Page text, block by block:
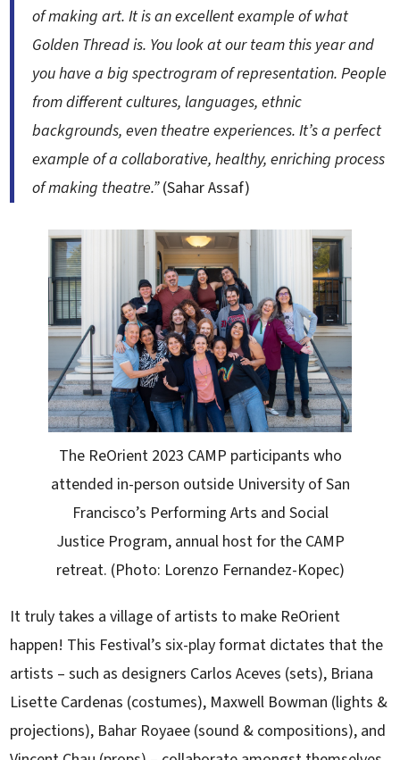
of making art. It is an excellent example of what
Golden Thread is. You look at our team this year and
you have a big spectrogram of representation. People
from different cultures, languages, ethnic
backgrounds, even theatre experiences. It’s a perfect
example of a collaborative, healthy, enriching process
of making theatre.”(Sahar Assaf)
The ReOrient 2023 CAMP participants who
attended in-person outside University of San
Francisco’s Performing Arts and Social
Justice Program, annual host for the CAMP
retreat. (Photo: Lorenzo Fernandez-Kopec)
It truly takes a village of artists to make ReOrient
happen! This Festival’s six-play format dictates that the
artists – such as designers Carlos Aceves (sets), Briana
Lisette Cardenas (costumes), Maxwell Bowman (lights &
projections), Bahar Royaee (sound & compositions), and